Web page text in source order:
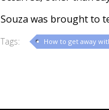
Souza was brought to
Tags: How to get away